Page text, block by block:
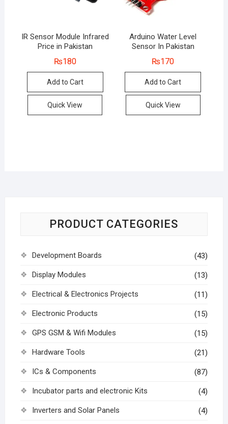
IR Sensor Module Infrared
Price in Pakistan
₨180
Add to Cart
Quick View
Arduino Water Level
Sensor In Pakistan
₨170
Add to Cart
Quick View
PRODUCT CATEGORIES
Development Boards (43)
Display Modules (13)
Electrical & Electronics Projects (11)
Electronic Products (15)
GPS GSM & Wifi Modules (15)
Hardware Tools (21)
ICs & Components (87)
Incubator parts and electronic Kits (4)
Inverters and Solar Panels (4)